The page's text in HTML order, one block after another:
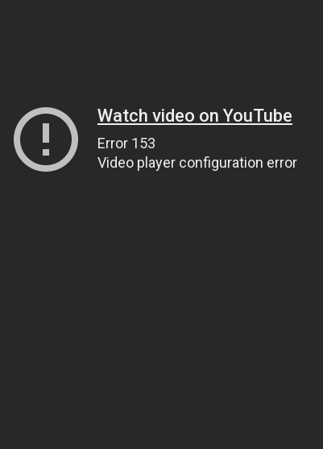
Watch video on YouTube
Error 153
Video player configuration error